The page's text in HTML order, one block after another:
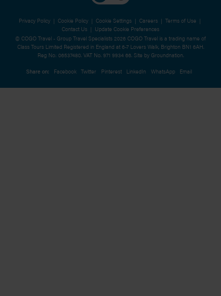
Privacy Policy | Cookie Policy | Cookie Settings | Careers | Terms of Use |
Contact Us | Update Cookie Preferences
© COGO Travel - Group Travel Specialists 2026 COGO Travel is a trading name of
Class Tours Limited Registered in England at 6-7 Lovers Walk, Brighton BN1 6AH.
Reg No: 06537480. VAT No. 971 9934 66. Site by Groundnation.
Share on: Facebook Twitter Pinterest LinkedIn WhatsApp Email